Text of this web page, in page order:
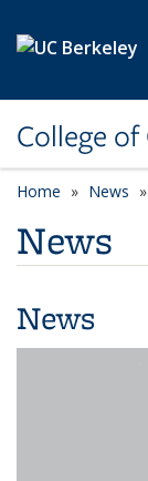
College
Home News
News
News